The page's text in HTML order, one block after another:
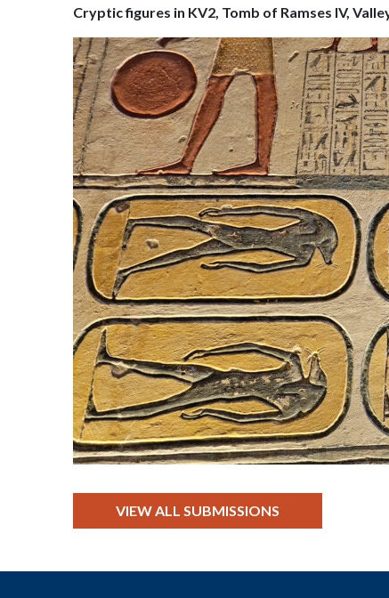
Cryptic figures in KV2, Tomb of Ramses IV,
VIEW ALL SUBMISSIONS